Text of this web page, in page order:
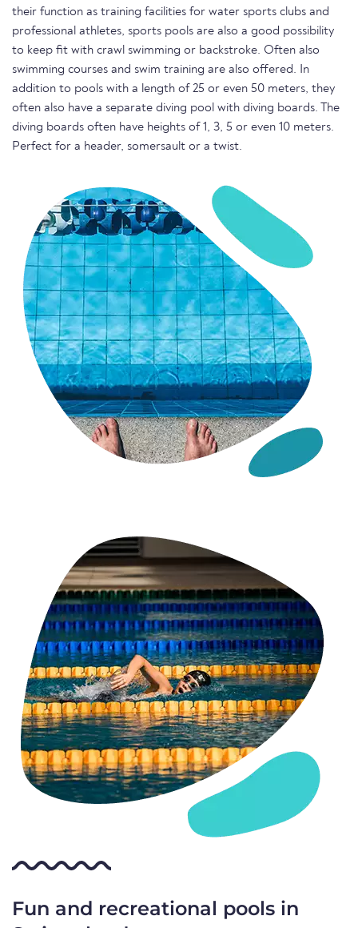
their function as training facilities for water sports clubs and
professional athletes, sports pools are also a good possibility
to keep fit with crawl swimming or backstroke. Often also
swimming courses and swim training are also offered. In
addition to pools with a length of 25 or even 50 meters, they
often also have a separate diving pool with diving boards. The
diving boards often have heights of 1, 3, 5 or even 10 meters.
Perfect for a header, somersault or a twist.
Fun and recreational pools in